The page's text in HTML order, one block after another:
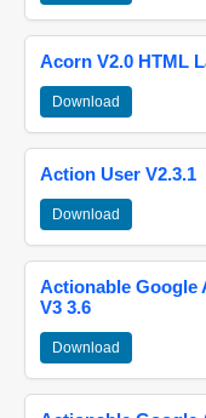
Acorn V2.0 HTML
Download
Action User V2.3.1
Download
Actionable Google
V3 3.6
Download